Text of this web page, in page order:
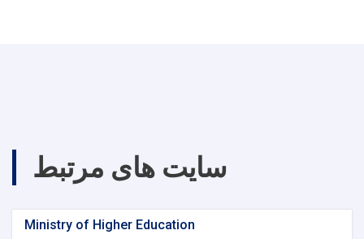
سایت های مرتبط
Ministry of Higher Education